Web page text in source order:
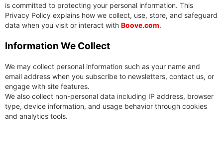
is committed to protecting your personal information. This
Privacy Policy explains how we collect, use, store, and safeguard
data when you visit or interact with Boove.com.
Information We Collect
We may collect personal information such as your name and
email address when you subscribe to newsletters, contact us, or
engage with site features.
We also collect non-personal data including IP address, browser
type, device information, and usage behavior through cookies
and analytics tools.